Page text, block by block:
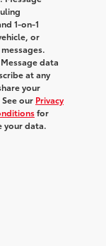
1-on-1
or
data
at any
your
our Privacy
for
your data.